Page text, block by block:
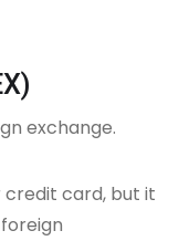
exchange.
credit card, but it